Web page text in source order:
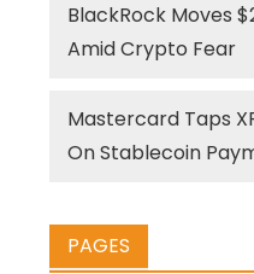
BlackRock Moves
Amid Crypto Fear
Mastercard Taps
On Stablecoin
PAGES